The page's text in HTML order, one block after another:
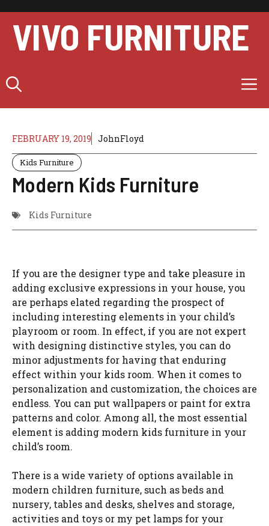
content
VIVO FURNITURE
FEBRUARY 19, 2019 JohnFloyd
Kids Furniture
Modern Kids Furniture
Kids Furniture
If you are the designer type and take pleasure in
adding exclusive expressions in your house, you
are perhaps elated regarding the prospect of
including interesting elements in your child’s
playroom or room. In effect, if you are not expert
with designing distinctive styles, you can do
minor adjustments for having that enduring
effect within your kids room. When it comes to
personalization and customization, the choices are
endless. You can put wallpapers or paint for extra
patterns and color. Among all, the most essential
element is adding modern kids furniture in your
child’s room.
There is a wide variety of options available in
modern children furniture, such as beds and
nursery, tables and desks, shelves and storage,
activities and toys or my pet lamps for your